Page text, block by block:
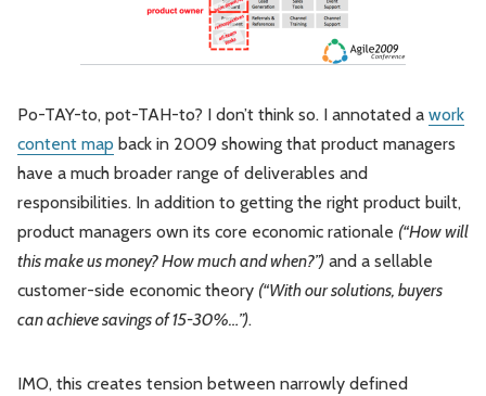
Po-TAY-to, pot-TAH-to? I don’t think so. I annotated a work
content map back in 2009 showing that product managers
have a much broader range of deliverables and
responsibilities. In addition to getting the right product built,
product managers own its core economic rationale (“How will
this make us money? How much and when?”) and a sellable
customer-side economic theory (“With our solutions, buyers
can achieve savings of 15-30%…”).
IMO, this creates tension between narrowly defined